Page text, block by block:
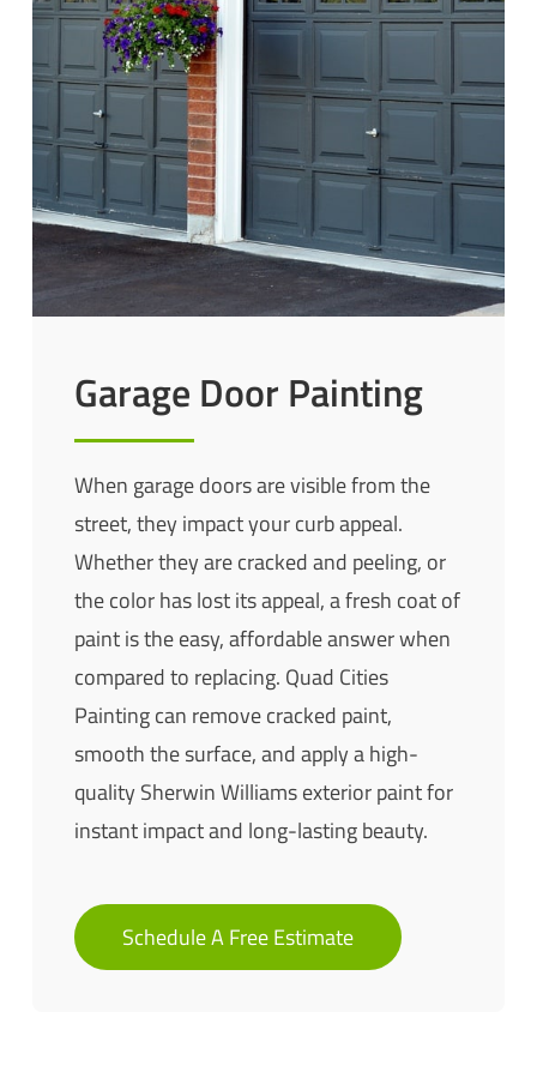
Garage Door Painting
When garage doors are visible from the
street, they impact your curb appeal.
Whether they are cracked and peeling, or
the color has lost its appeal, a fresh coat of
paint is the easy, affordable answer when
compared to replacing. Quad Cities
Painting can remove cracked paint,
smooth the surface, and apply a high-
quality SherwinWilliams exterior paint for
instant impact and long-lasting beauty.
Schedule A Free Estimate